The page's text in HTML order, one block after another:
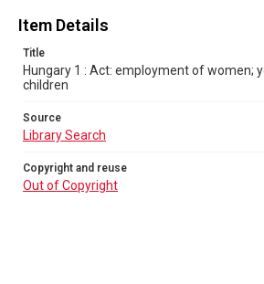
Item Details
Title
Hungary 1 : Act: employment of women;
children
Source
Library Search
Copyright and reuse
Out of Copyright